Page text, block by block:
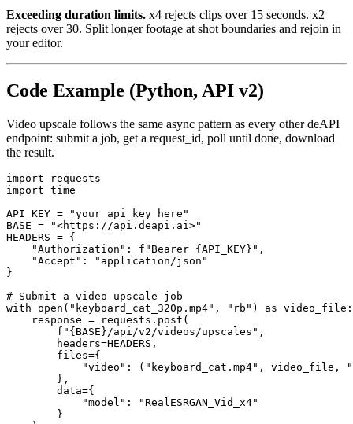
Exceeding duration limits. x4 rejects clips over 15 seconds. x2
rejects over 30. Split longer footage at shot boundaries and rejoin in
your editor.
Code Example (Python, API v2)
Video upscale follows the same async pattern as every other deAPI
endpoint: submit a job, get a request_id, poll until done, download
the result.
import requests
import time
API_KEY = "your_api_key_here"
BASE = "<https://api.deapi.ai>"
HEADERS = {
    "Authorization": f"Bearer {API_KEY}",
    "Accept": "application/json"
}
# Submit a video upscale job
with open("keyboard_cat_320p.mp4", "rb") as video_file:
    response = requests.post(
        f"{BASE}/api/v2/videos/upscales",
        headers=HEADERS,
        files={
"video": ("keyboard_cat.mp4", video_file,
        },
        data={
            "model": "RealESRGAN_Vid_x4"
        }